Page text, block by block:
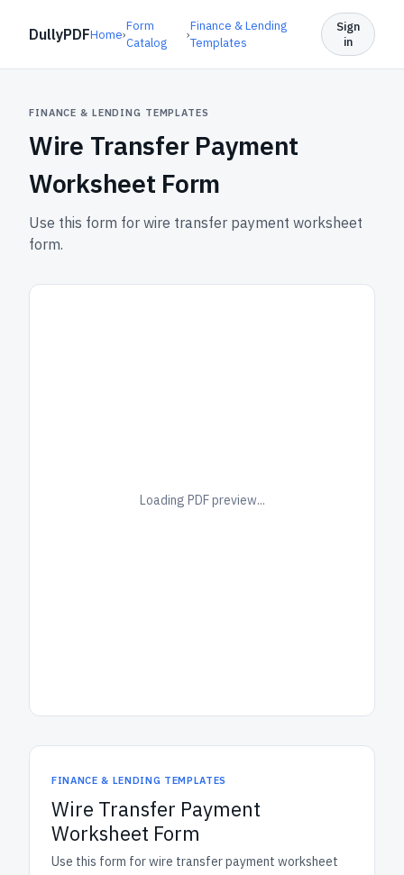
DullyPDFHome›
Form
Catalog
›
Finance & Lending
Templates
Sign
in
FINANCE & LENDING TEMPLATES
Wire Transfer Payment
Worksheet Form
Use this form for wire transfer payment worksheet
form.
Loading PDF preview...
FINANCE & LENDING TEMPLATES
Wire Transfer Payment
Worksheet Form
Use this form for wire transfer payment worksheet